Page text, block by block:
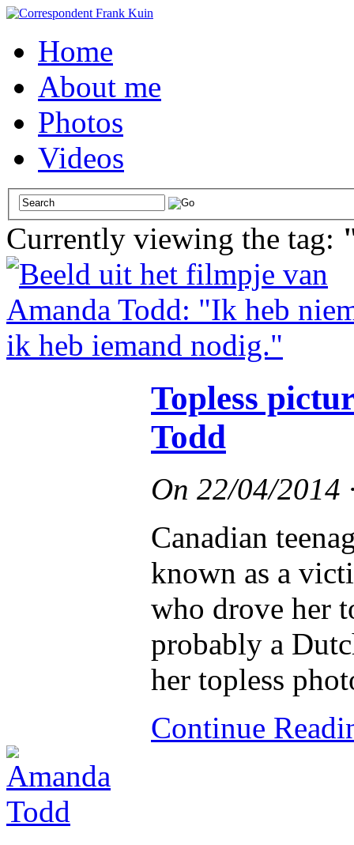
Home
About me
Photos
Videos
Currently viewing the tag:
Topless
Todd
On 22/04/2014
Canadian
known as a
who drove her
probably a
her topless
Continue